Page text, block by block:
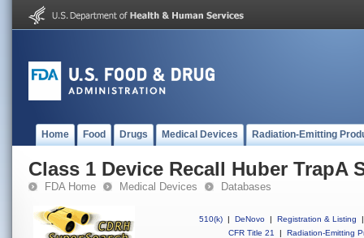
Home Food Drugs Medical Devices Radiation-Emitting
Class 1 Device Recall Huber TrapA
FDA Home Medical Devices Databases
510(k) | DeNovo | Registration & Listing
|
CFR Title 21
| Radiation-Emitting